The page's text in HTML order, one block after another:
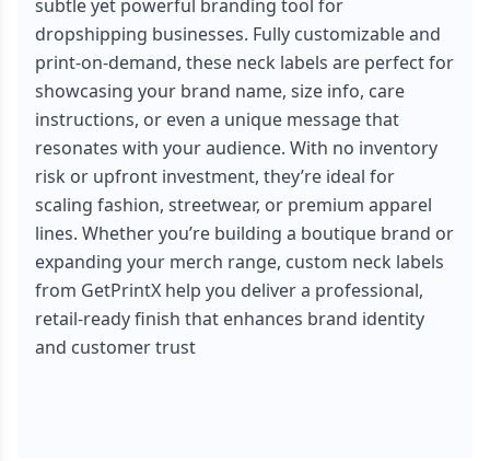
subtle yet powerful branding tool for
dropshipping businesses. Fully customizable and
print-on-demand, these neck labels are perfect for
showcasing your brand name, size info, care
instructions, or even a unique message that
resonates with your audience. With no inventory
risk or upfront investment, they’re ideal for
scaling fashion, streetwear, or premium apparel
lines. Whether you’re building a boutique brand or
expanding your merch range, custom neck labels
from GetPrintX help you deliver a professional,
retail-ready finish that enhances brand identity
and customer trust